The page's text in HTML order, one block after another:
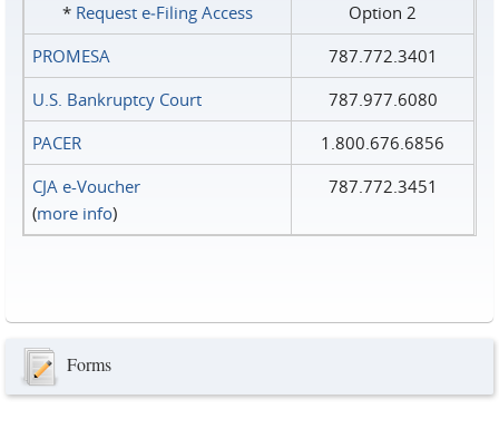
* Request e‑Filing Access
Option 2
PROMESA
787.772.3401
U.S. Bankruptcy Court
787.977.6080
PACER
1.800.676.6856
CJA e-Voucher
(more info)
787.772.3451
Forms